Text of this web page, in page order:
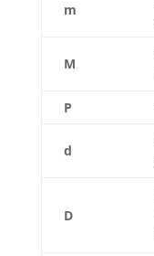
m
M
P
d
D